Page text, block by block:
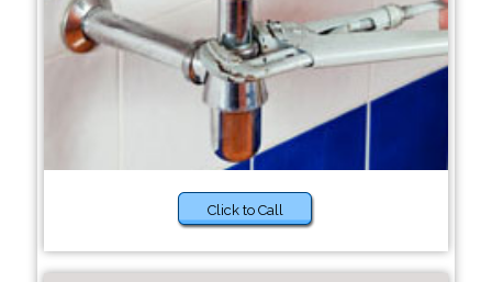
Click to Call